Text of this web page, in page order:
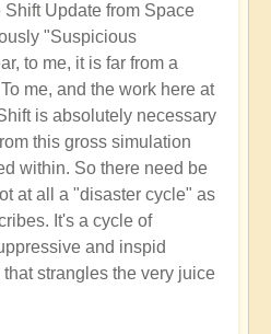
Update from Space
"Suspicious
to me, it is far from a
me, and the work here at
is absolutely necessary
this gross simulation
within. So there need be
at all a "disaster cycle" as
It's a cycle of
and inspid
strangles the very juice